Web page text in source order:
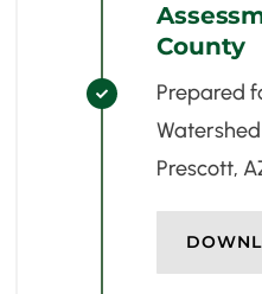

County
Prepared
Prescott,